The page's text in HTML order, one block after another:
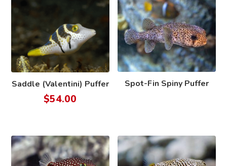
Saddle (Valentini) Puffer
$54.00
Spot-Fin Spiny Puffer